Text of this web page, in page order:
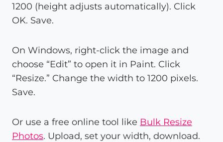
1200 (height adjusts automatically). Click
OK. Save.
On Windows, right-click the image and
choose “Edit” to open it in Paint. Click
“Resize.” Change the width to 1200 pixels.
Save.
Or use a free online tool like Bulk Resize
Photos. Upload, set your width, download.